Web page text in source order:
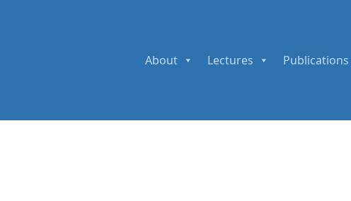
About Lectures Publications